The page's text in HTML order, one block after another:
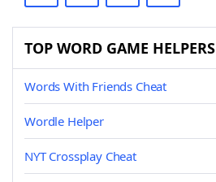
TOP WORD GAME HELPERS
Words With Friends Cheat
Wordle Helper
NYT Crossplay Cheat